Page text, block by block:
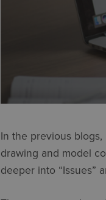
In the previous
drawing and model
deeper into “Issues”